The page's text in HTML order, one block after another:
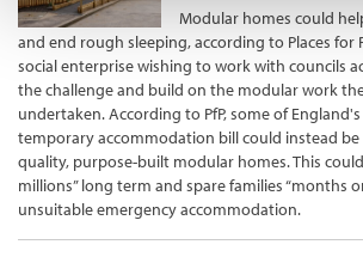
Modular homes could
and end rough sleeping, according to Places for
social enterprise wishing to work with councils
the challenge and build on the modular work
undertaken. According to PfP, some of
temporary accommodation bill could instead
quality, purpose-built modular homes. This
millions” long term and spare families “months
unsuitable emergency accommodation.